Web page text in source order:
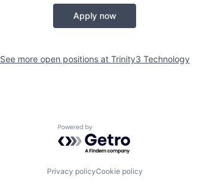
Apply now
See more open positions at Trinity3 Technology
Powered by Getro.com
Privacy policyCookie policy